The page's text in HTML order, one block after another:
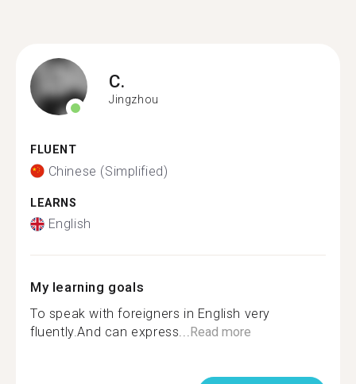
C.
Jingzhou
FLUENT
Chinese (Simplified)
LEARNS
English
My learning goals
To speak with foreigners in English very
fluently.And can express...Read more